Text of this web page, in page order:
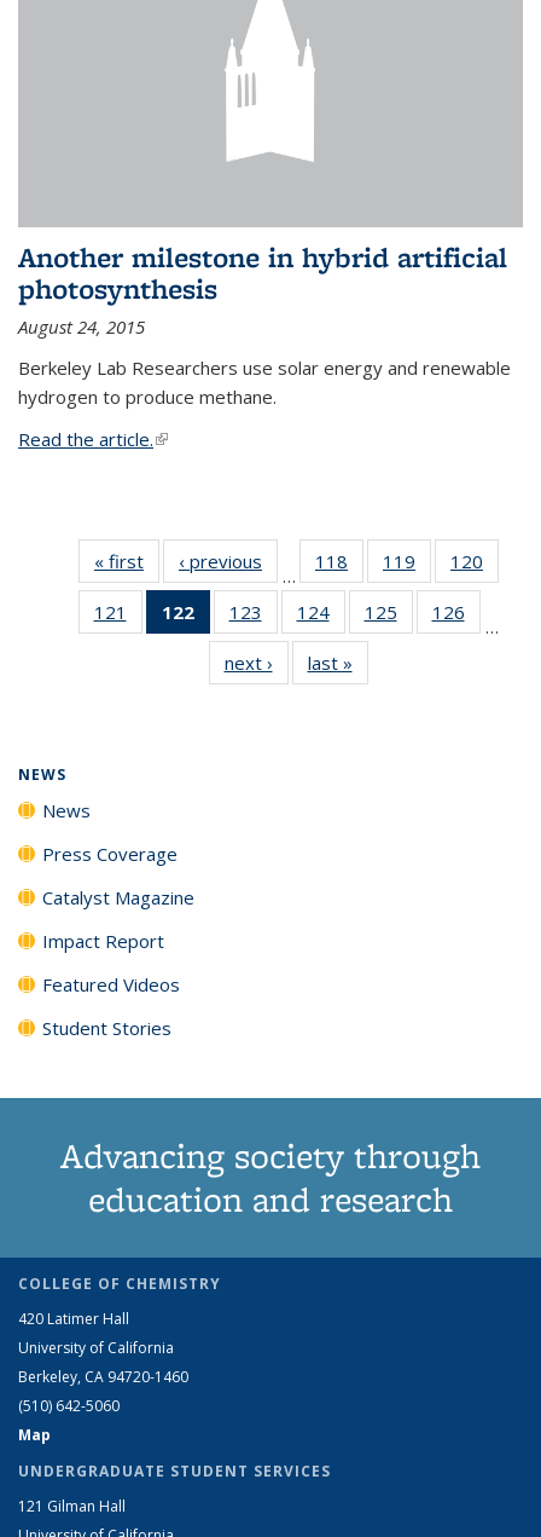
Another milestone in hybrid artificial
photosynthesis
August 24, 2015
Berkeley Lab Researchers use solar energy and renewable
hydrogen to produce methane.
Read the article.(link is external)
« first News‹ previous
…
118
135
News
119
135
News
120
135
121
135
122
of 135
News
(Current
page)
123
135
News
124
135
News
125
135
126
135
…
next › Newslast »
NEWS
News
Press Coverage
Catalyst Magazine
Impact Report
Featured Videos
Student Stories
Advancing society through
education and research
COLLEGE OF CHEMISTRY
420 Latimer Hall
University of California
Berkeley, CA 94720-1460
(510) 642-5060
Map
UNDERGRADUATE STUDENT SERVICES
121 Gilman Hall